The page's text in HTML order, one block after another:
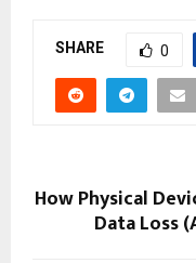
SHARE 0
How Physical
Data Loss